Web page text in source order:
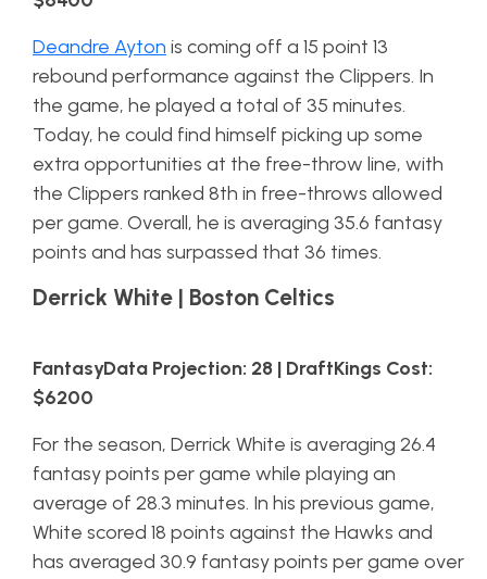
Deandre Ayton is coming off a 15 point 13
rebound performance against the Clippers. In
the game, he played a total of 35 minutes.
Today, he could find himself picking up some
extra opportunities at the free-throw line, with
the Clippers ranked 8th in free-throws allowed
per game. Overall, he is averaging 35.6 fantasy
points and has surpassed that 36 times.
Derrick White | Boston Celtics
FantasyData Projection: 28 | DraftKings Cost:
$6200
For the season, Derrick White is averaging 26.4
fantasy points per game while playing an
average of 28.3 minutes. In his previous game,
White scored 18 points against the Hawks and
has averaged 30.9 fantasy points per game over